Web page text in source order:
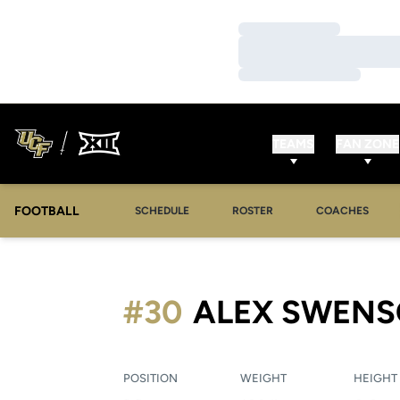
Loading…
Loading…
FOOTBALL SCHEDULE ROSTER COACHES
ALEX
#30
POSITION WEIGHT HEIGHT